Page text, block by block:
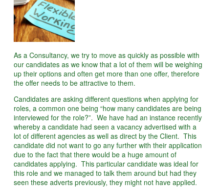
As a Consultancy, we try to move as quickly as possible with
our candidates as we know that a lot of them will be weighing
up their options and often get more than one offer, therefore
the offer needs to be attractive to them.
Candidates are asking different questions when applying for
roles, a common one being “how many candidates are being
interviewed for the role?”. We have had an instance recently
whereby a candidate had seen a vacancy advertised with a
lot of different agencies as well as direct by the Client. This
candidate did not want to go any further with their application
due to the fact that there would be a huge amount of
candidates applying. This particular candidate was ideal for
this role and we managed to talk them around but had they
seen these adverts previously, they might not have applied.